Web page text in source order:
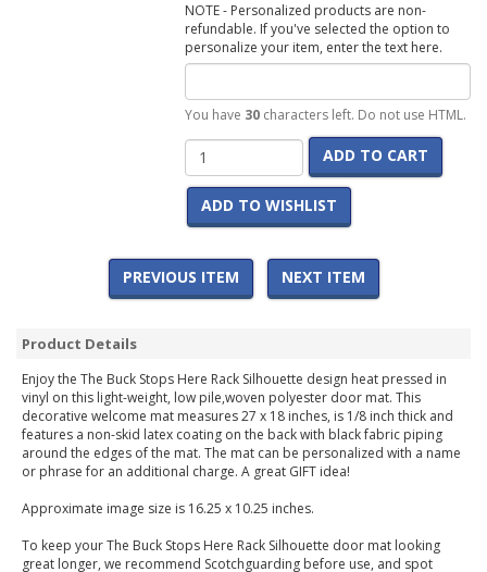
NOTE - Personalized products are non-
refundable. If you've selected the option to
personalize your item, enter the text here.
You have 30characters left. Do not use HTML.
ADD TO CART
ADD TO WISHLIST
PREVIOUS ITEM NEXT ITEM
Product Details
Enjoy the The Buck Stops Here Rack Silhouette design heat pressed in
vinyl on this light-weight, low pile,woven polyester door mat. This
decorative welcome mat measures 27 x 18 inches, is 1/8 inch thick and
features a non-skid latex coating on the back with black fabric piping
around the edges of the mat. The mat can be personalized with a name
or phrase for an additional charge. A great GIFT idea!
Approximate image size is 16.25 x 10.25 inches.
To keep your The Buck Stops Here Rack Silhouette door mat looking
great longer, we recommend Scotchguarding before use, and spot